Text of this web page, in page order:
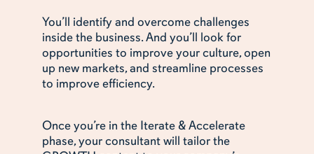
You’ll identify and overcome challenges
inside the business. And you’ll look for
opportunities to improve your culture, open
up new markets, and streamline processes
to improve efficiency.
Once you’re in the Iterate & Accelerate
phase, your consultant will tailor the